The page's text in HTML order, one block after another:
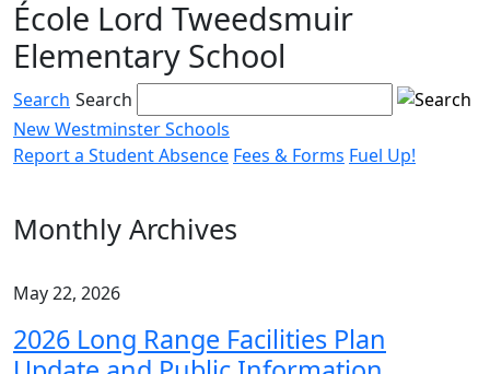
Skip
to
content
École Lord Tweedsmuir
Elementary School
Search Search
New Westminster Schools
Report a Student Absence Fees & Forms Fuel Up!
toggle
Monthly Archives
May 22, 2026
2026 Long Range Facilities Plan